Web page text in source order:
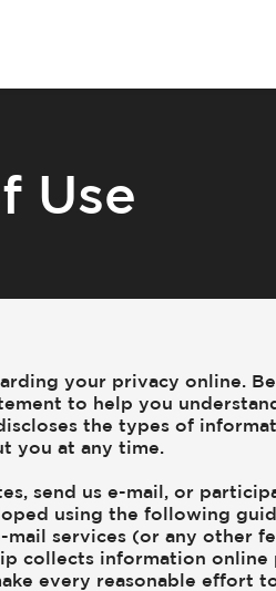
Use
your privacy online.
to help you
the types of
you at any time.
send us e-mail, or
using the following
services (or any other
collects information
every reasonable effort